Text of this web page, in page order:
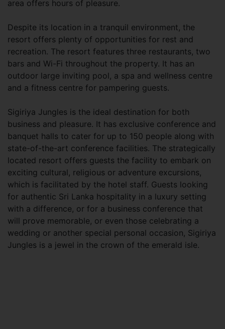
area offers hours of pleasure.
Despite its location in a tranquil environment, the
resort offers plenty of opportunities for rest and
recreation. The resort features three restaurants, two
bars and Wi-Fi throughout the property. It has an
outdoor large inviting pool, a spa and wellness centre
and a fitness centre for pampering guests.
Sigiriya Jungles is the ideal destination for both
business and pleasure. It has exclusive conference and
banquet halls to cater for up to 150 people along with
state-of-the-art conference facilities. The strategically
located resort offers guests the facility to embark on
exciting cultural, religious or adventure excursions,
which is facilitated by the hotel staff. Guests looking
for authentic Sri Lanka hospitality in a luxury setting
with a difference, or for a business conference that
will prove memorable, or even those celebrating a
wedding or another special personal occasion, Sigiriya
Jungles is a jewel in the crown of the emerald isle.